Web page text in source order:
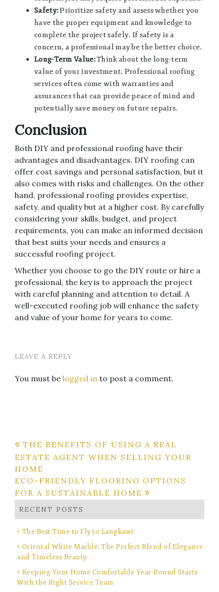
Safety:Prioritize safety and assess whether you
have the proper equipment and knowledge to
complete the project safely. If safety is a
concern, a professional may be the better choice.
Long-Term Value:Think about the long-term
value of your investment. Professional roofing
services often come with warranties and
assurances that can provide peace of mind and
potentially save money on future repairs.
Conclusion
Both DIY and professional roofing have their
advantages and disadvantages. DIY roofing can
offer cost savings and personal satisfaction, but it
also comes with risks and challenges. On the other
hand, professional roofing provides expertise,
safety, and quality but at a higher cost. By carefully
considering your skills, budget, and project
requirements, you can make an informed decision
that best suits your needs and ensures a
successful roofing project.
Whether you choose to go the DIY route or hire a
professional, the key is to approach the project
with careful planning and attention to detail. A
well-executed roofing job will enhance the safety
and value of your home for years to come.
LEAVE A REPLY
You must be logged in to post a comment.
Post
navigation
THE BENEFITS OF USING A REAL
ESTATE AGENT WHEN SELLING YOUR
HOME
ECO-FRIENDLY FLOORING OPTIONS
FOR A SUSTAINABLE HOME
RECENT POSTS
The Best Time to Fly to Langkawi
Oriental White Marble: The Perfect Blend of Elegance
and Timeless Beauty
Keeping Your Home Comfortable Year-Round Starts
With the Right Service Team